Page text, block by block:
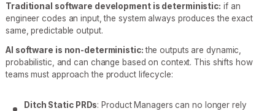
Traditional software development is deterministic: if an
engineer codes an input, the system always produces the exact
same, predictable output.
AI software is non-deterministic:the outputs are dynamic,
probabilistic, and can change based on context. This shifts how
teams must approach the product lifecycle:
Ditch Static PRDs: Product Managers can no longer rely